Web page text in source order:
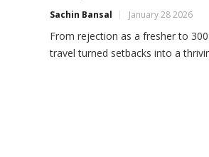
Sachin Bansal January 28 2026
From rejection as a fresher to
travel turned setbacks into a